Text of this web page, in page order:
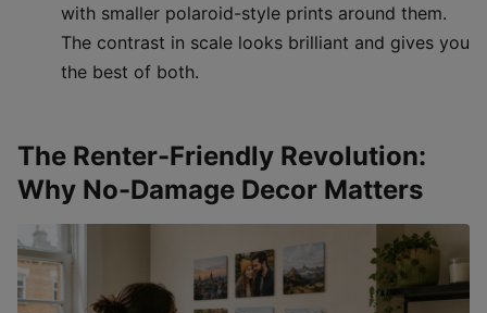
with smaller polaroid-style prints around them.
The contrast in scale looks brilliant and gives you
the best of both.
The Renter-Friendly Revolution:
Why No-Damage Decor Matters